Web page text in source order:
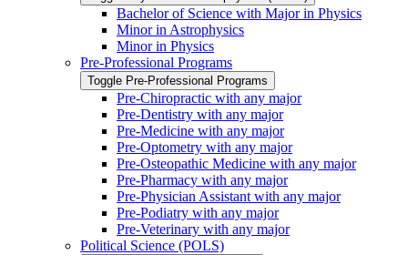
Bachelor of Science with Major in Physics
Minor in Astrophysics
Minor in Physics
Pre-​Professional Programs
Toggle Pre-​Professional Programs
Pre-​Chiropractic with any major
Pre-​Dentistry with any major
Pre-​Medicine with any major
Pre-​Optometry with any major
Pre-​Osteopathic Medicine with any major
Pre-​Pharmacy with any major
Pre-​Physician Assistant with any major
Pre-​Podiatry with any major
Pre-​Veterinary with any major
Political Science (POLS)